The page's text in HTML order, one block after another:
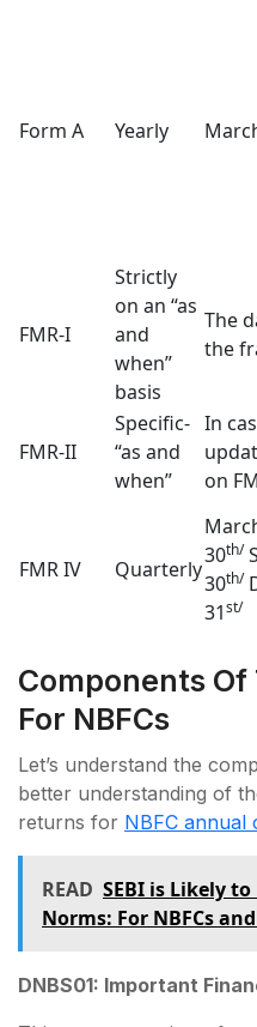
Form A Yearly
FMR-I
Strictly
on an “as
and
when”
basis
The
the
FMR-II
Specific-
“as and
when”
In
on
FMR IV Quarterly
30th/
30th/
31st/
Components Of
For NBFCs
Let’s understand the
better understanding of
returns for NBFC annual
READ SEBI is Likely
Norms: For NBFCs and
DNBS01: Important